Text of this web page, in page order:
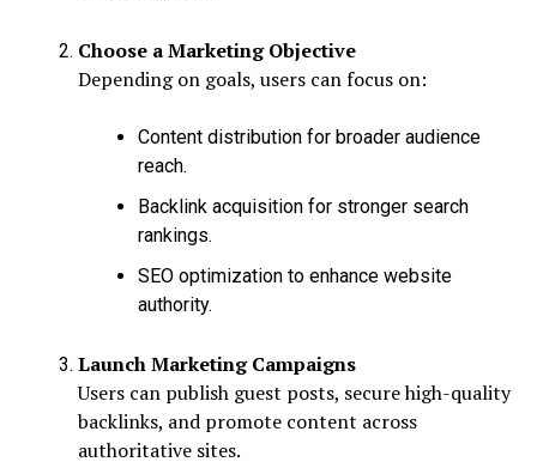
Choose a Marketing Objective
Depending on goals, users can focus on:
Content distribution for broader audience
reach.
Backlink acquisition for stronger search
rankings.
SEO optimization to enhance website
authority.
Launch Marketing Campaigns
Users can publish guest posts, secure high-quality
backlinks, and promote content across
authoritative sites.